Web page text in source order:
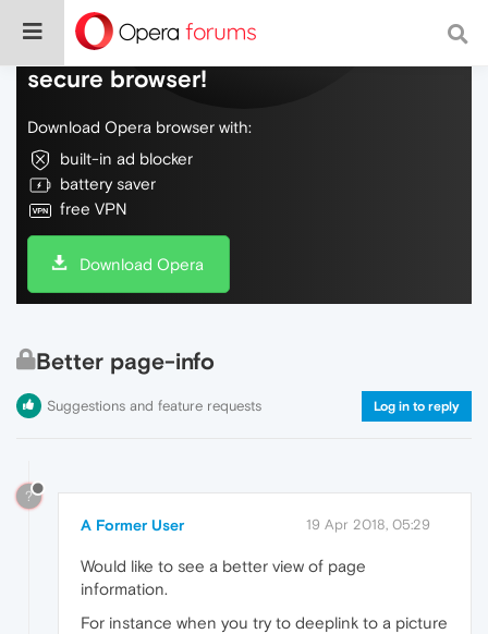
Do more on the web, with a fast and
secure browser!
Download Opera browser with:
built-in ad blocker
battery saver
free VPN
Download Opera
Better page-info
Suggestions and feature requests Log in to reply
?
A Former User 19 Apr 2018, 05:29
Would like to see a better view of page
information.
For instance when you try to deeplink to a picture